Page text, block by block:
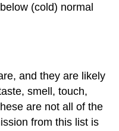
(cold) normal
and they are likely
smell, touch,
are not all of the
from this list is